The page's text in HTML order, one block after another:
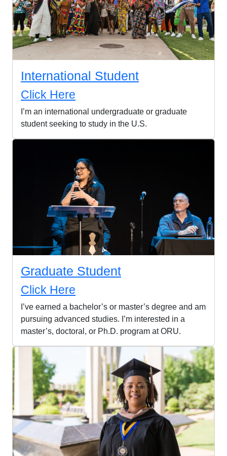
International Student
Click Here
I’m an international undergraduate or graduate
student seeking to study in the U.S.
Graduate Student
Click Here
I’ve earned a bachelor’s or master’s degree and am
pursuing advanced studies. I’m interested in a
master’s, doctoral, or Ph.D. program at ORU.